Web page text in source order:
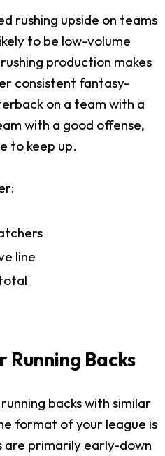
rushing upside on teams
to be low-volume
production makes
consistent fantasy-
on a team with a
with a good offense,
to keep up.
line
Backs
backs with similar
format of your league is
are primarily early-down